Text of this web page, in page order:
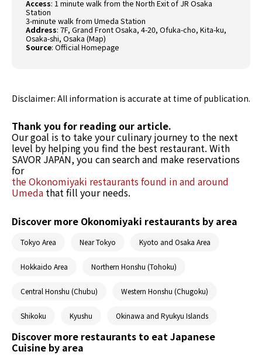
Access: 1 minute walk from the North Exit of JR Osaka
Station
3-minute walk from Umeda Station
Address: 7F, Grand Front Osaka, 4-20, Ofuka-cho, Kita-ku,
Osaka-shi, Osaka (Map)
Source:Official Homepage
Disclaimer: All information is accurate at time of publication.
Thank you for reading our article.
Our goal is to take your culinary journey to the next
level by helping you find the best restaurant. With
SAVOR JAPAN, you can search and make reservations
for
the Okonomiyaki restaurants found in and around
Umeda that fill your needs.
Discover more Okonomiyaki restaurants by area
Tokyo Area Near Tokyo Kyoto and Osaka Area
Hokkaido Area Northern Honshu (Tohoku)
Central Honshu (Chubu) Western Honshu (Chugoku)
Shikoku Kyushu Okinawa and Ryukyu Islands
Discover more restaurants to eat Japanese
Cuisine by area